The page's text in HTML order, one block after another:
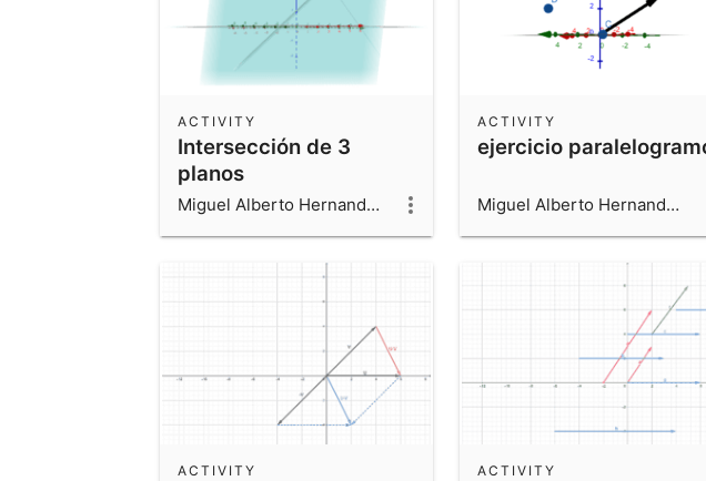
Intersección de 3
planos
ACTIVITY
Miguel Alberto Hernandez Beltran
ejercicio
ACTIVITY
Miguel Alberto Hernandez Beltran
ACTIVITY ACTIVITY